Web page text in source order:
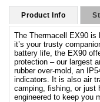
Product Info
The Thermacell EX90 is
it’s your trusty
battery life, the EX90
protection – our largest
rubber over-mold, an
indicators. It is also air
camping, fishing, or just
engineered to keep you